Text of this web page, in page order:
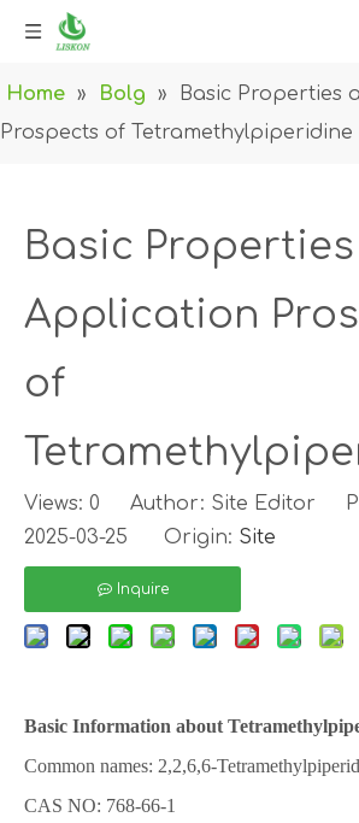
Home » Bolg »
Basic Properties
Prospects of Tetramethylpiperidine
Basic
Application
of
Views: 0 Author: Site Editor
2025-03-25 Origin: Site
Inquire
Basic Information about
Common names: 2,2,6,6-
CAS NO: 768-66-1